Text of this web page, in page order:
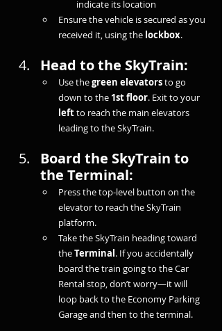
indicate its location
Ensure the vehicle is secured as you
received it, using the lockbox.
Head to the SkyTrain:
Use the green elevators to go
down to the 1st floor. Exit to your
left to reach the main elevators
leading to the SkyTrain.
Board the SkyTrain to
the Terminal:
Press the top-level button on the
elevator to reach the SkyTrain
platform.
Take the SkyTrain heading toward
the Terminal. If you accidentally
board the train going to the Car
Rental stop, don’t worry—it will
loop back to the Economy Parking
Garage and then to the terminal.